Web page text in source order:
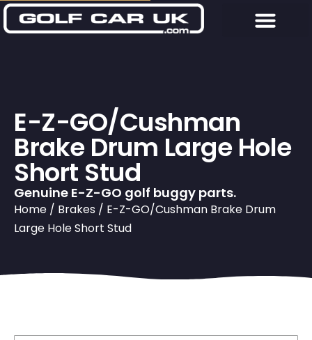
E-Z-GO/Cushman
Brake Drum Large Hole
Short Stud
Genuine E-Z-GO golf buggy parts.
Home / Brakes / E-Z-GO/Cushman Brake Drum
Large Hole Short Stud